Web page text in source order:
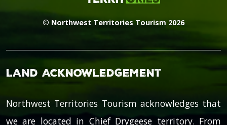
© Northwest Territories Tourism 2026
Land Acknowledgement
Northwest Territories Tourism acknowledges that
we are located in Chief Drygeese territory. From